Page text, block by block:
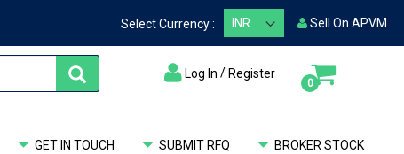
Select Currency : Sell On APVM
Log In / Register
0items
GET IN TOUCH SUBMIT RFQ BROKER STOCK